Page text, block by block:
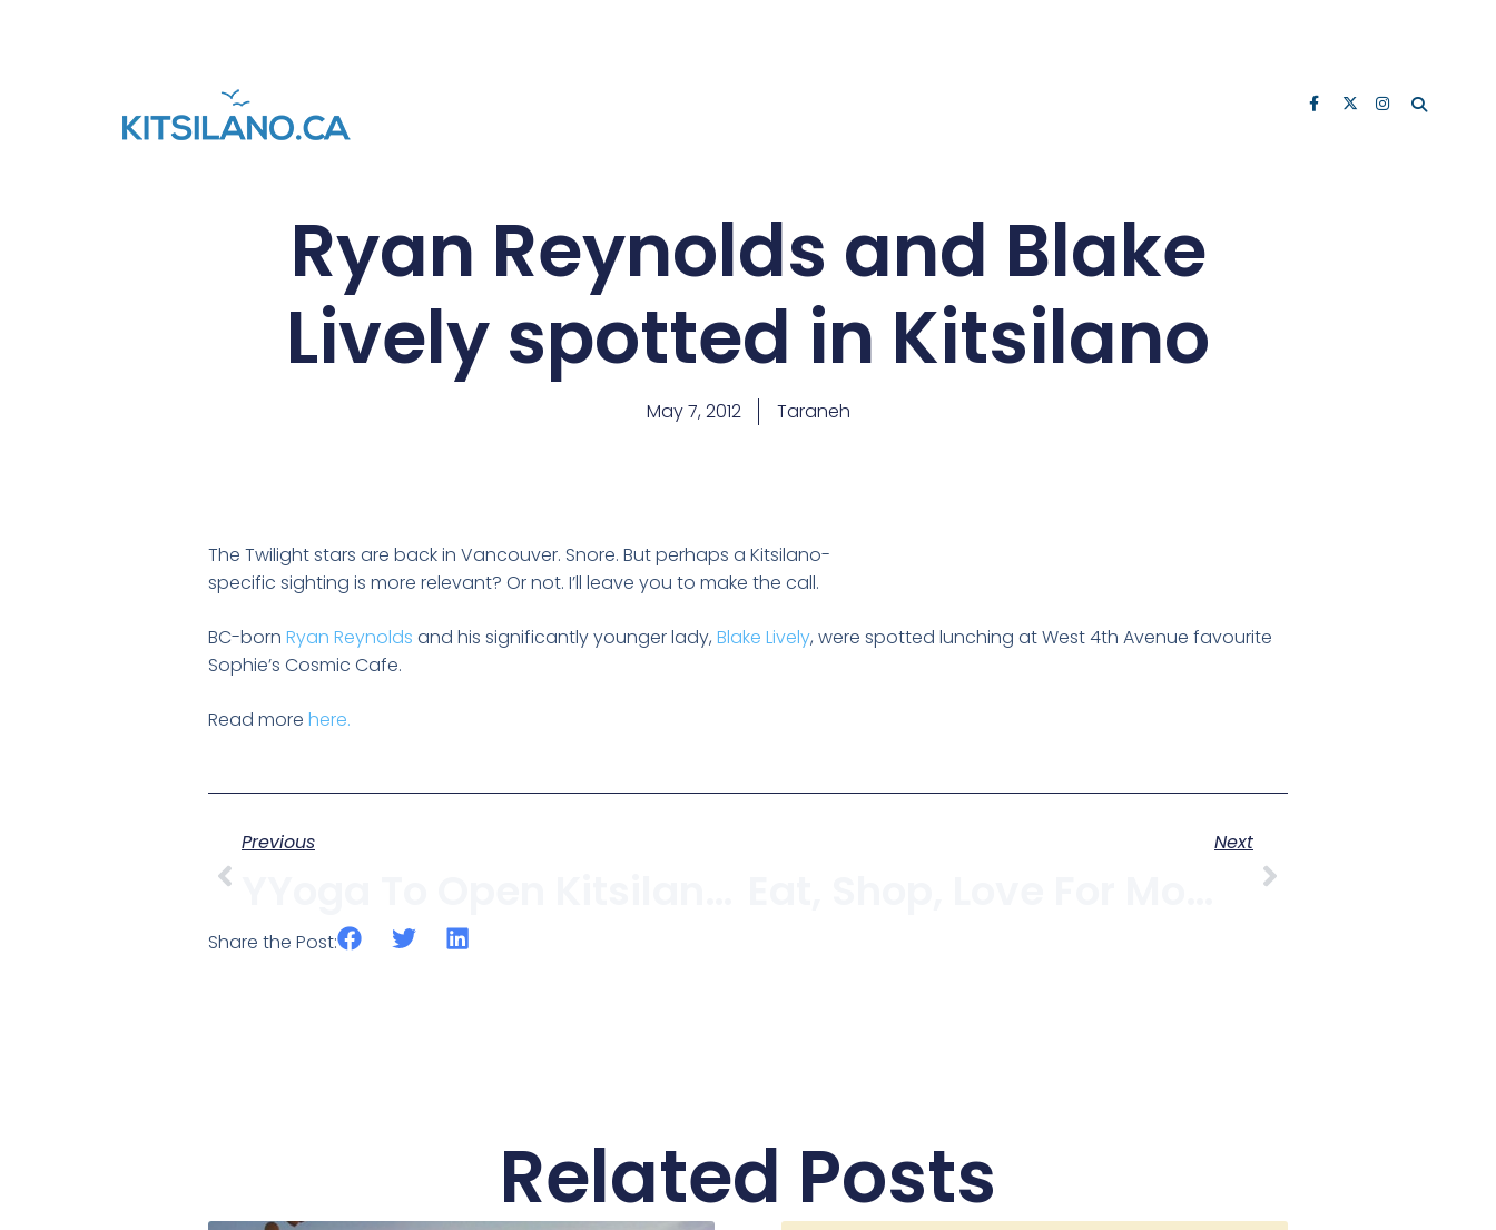
Ryan Reynolds and Blake
Lively spotted in Kitsilano
May 7, 2012 Taraneh
The Twilight stars are back in Vancouver. Snore. But perhaps a Kitsilano-
specific sighting is more relevant? Or not. I’ll leave you to make the call.
BC-born Ryan Reynolds and his significantly younger lady, Blake Lively, were spotted lunching at West 4th Avenue favourite
Sophie’s Cosmic Cafe.
Read more here.
Previous Next
Share the Post:
Related Posts